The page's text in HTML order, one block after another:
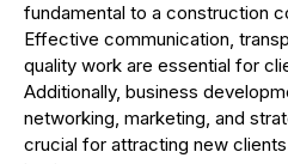
fundamental to a construction
Effective communication,
quality work are essential for
Additionally, business
networking, marketing, and
crucial for attracting new